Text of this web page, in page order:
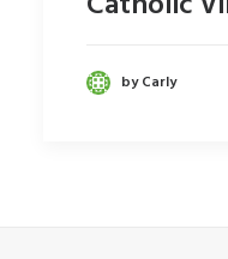
by Carly